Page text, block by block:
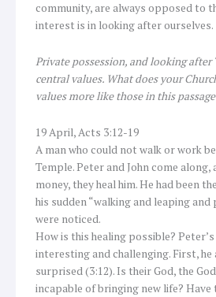
community, are always opposed to
interest is in looking after ourselves.
Private possession, and looking after
central values. What does your
values more like those in this
19 April, Acts 3:12-19
A man who could not walk or work
Temple. Peter and John come
money, they heal him. He had been
his sudden “walking and leaping and
were noticed.
How is this healing possible?
interesting and challenging. First, he
surprised (3:12). Is their God, the
incapable of bringing new life? Have